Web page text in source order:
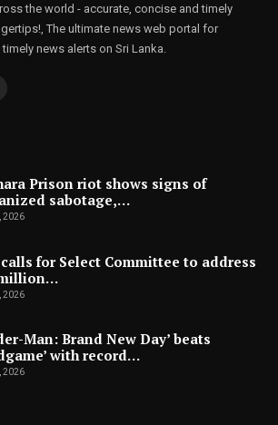
the world - accurate, concise and timely
The ultimate news web portal for
news alerts on Sri Lanka.
Prison riot shows signs of
sabotage,…
2026
calls for Select Committee to address
2026
Man: Brand New Day’ beats
with record…
2026